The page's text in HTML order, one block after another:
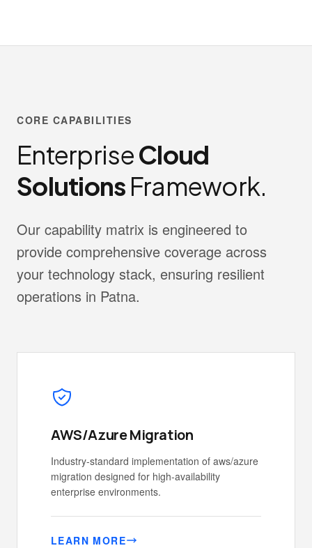
CORE CAPABILITIES
EnterpriseCloud
Solutions Framework.
Our capability matrix is engineered to
provide comprehensive coverage across
your technology stack, ensuring resilient
operations in Patna.
AWS/Azure Migration
Industry-standard implementation of aws/azure
migration designed for high-availability
enterprise environments.
LEARN MORE